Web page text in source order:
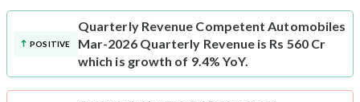
POSITIVE
Quarterly Revenue Competent Automobiles
Mar-2026 Quarterly Revenue is Rs 560 Cr
which is growth of 9.4% YoY.